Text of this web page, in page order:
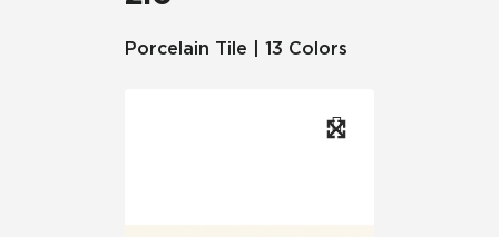
Porcelain Tile | 13 Colors